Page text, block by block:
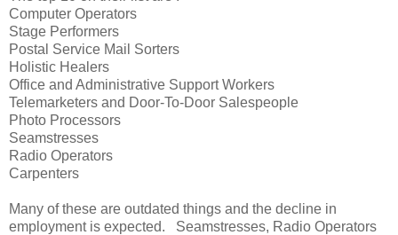
Computer Operators
Stage Performers
Postal Service Mail Sorters
Holistic Healers
Office and Administrative Support Workers
Telemarketers and Door-To-Door Salespeople
Photo Processors
Seamstresses
Radio Operators
Carpenters
Many of these are outdated things and the decline in
employment is expected. Seamstresses, Radio Operators